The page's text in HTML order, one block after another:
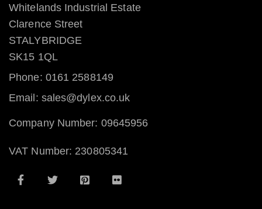
Whitelands Industrial Estate
Clarence Street
STALYBRIDGE
SK15 1QL
Phone: 0161 2588149
Email: sales@dylex.co.uk
Company Number: 09645956
VAT Number: 230805341